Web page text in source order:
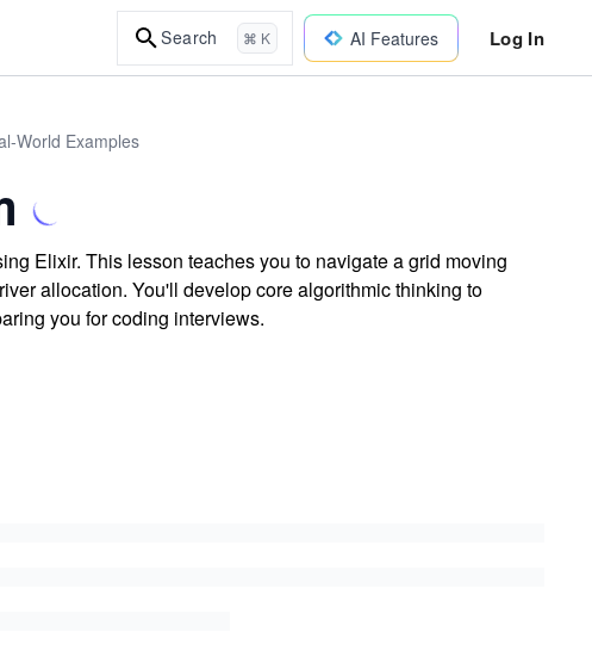
Search ⌘ K AI Features Log In
World Examples
Elixir. This lesson teaches you to navigate a grid moving
allocation. You'll develop core algorithmic thinking to
you for coding interviews.